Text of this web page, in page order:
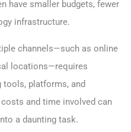
have smaller budgets, fewer
infrastructure.
channels—such as online
locations—requires
platforms, and
and time involved can
a daunting task.